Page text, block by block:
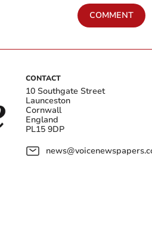
COMMENT
CONTACT
10 Southgate Street
Launceston
Cornwall
England
PL15 9DP